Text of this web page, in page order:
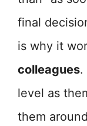
final
is why it
colleagues.
level as
them